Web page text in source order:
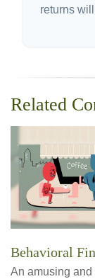
returns
Related
Behavioral
An amusing